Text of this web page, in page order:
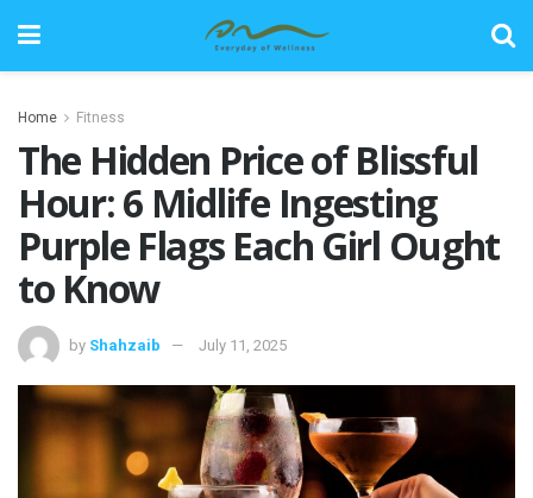
Home Fitness
The Hidden Price of Blissful
Hour: 6 Midlife Ingesting
Purple Flags Each Girl Ought
to Know
by Shahzaib July 11, 2025